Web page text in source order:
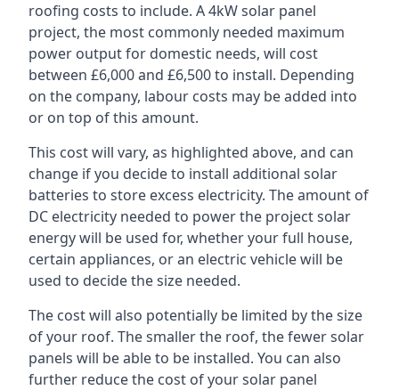
roofing costs to include. A 4kW solar panel
project, the most commonly needed maximum
power output for domestic needs, will cost
between £6,000 and £6,500 to install. Depending
on the company, labour costs may be added into
or on top of this amount.
This cost will vary, as highlighted above, and can
change if you decide to install additional solar
batteries to store excess electricity. The amount of
DC electricity needed to power the project solar
energy will be used for, whether your full house,
certain appliances, or an electric vehicle will be
used to decide the size needed.
The cost will also potentially be limited by the size
of your roof. The smaller the roof, the fewer solar
panels will be able to be installed. You can also
further reduce the cost of your solar panel